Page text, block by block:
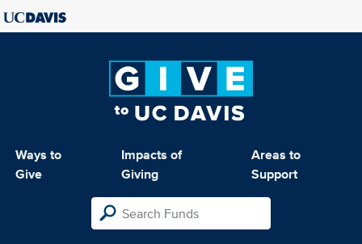
Ways to
Give
Impacts of
Giving
Areas to
Support